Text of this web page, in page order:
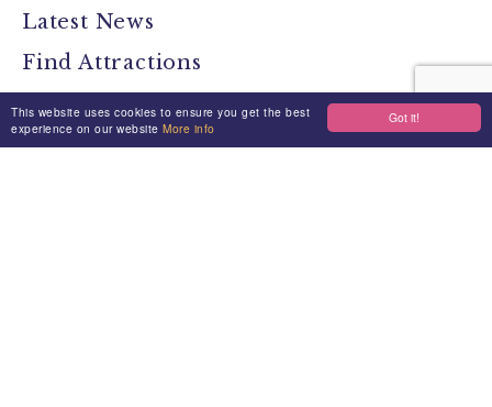
Got it!
This website uses cookies to ensure you get the best
experience on our websiteMore info
Latest News
Find Attractions
All Events
Group Visits